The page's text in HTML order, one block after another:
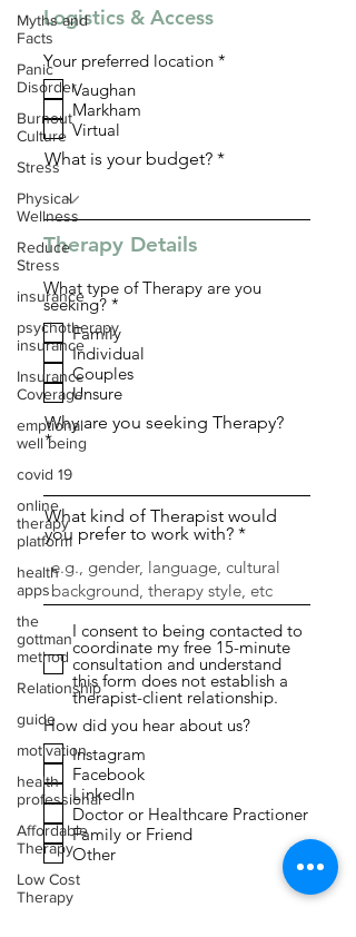
Myths and
Facts
Panic
Disorder
Burnout
Culture
Stress
Physical
Wellness
Reduce
Stress
insurance
psychotherapy
insurance
Insurance
Coverage
emptional
well being
covid 19
online
therapy
platform
health
apps
the
gottman
method
Relationship
guide
motivation
health
professional
Affordable
Therapy
Low Cost
Therapy
Logistics & Access
Your preferred location *
Vaughan
Markham
Virtual
What is your budget?
Therapy Details
What type of Therapy are you
seeking? *
e
q
u
i
r
e
d
Family
Individual
Couples
Unsure
Why are you seeking Therapy?
What kind of Therapist would
you prefer to work with?
I consent to being contacted to
coordinate my free 15-minute
consultation and understand
this form does not establish a
therapist-client relationship.
How did you hear about us?
Instagram
Facebook
LinkedIn
Doctor or Healthcare Practioner
Family or Friend
Other